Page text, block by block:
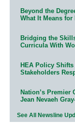
Beyond the
What It Means for
Bridging the
Curricula With
HEA Policy
Stakeholders
Nation’s Premier
Jean Nevaeh
See All Newsline